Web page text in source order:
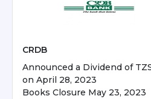
CRDB
Announced a Dividend of
on April 28, 2023
Books Closure May 23, 2023